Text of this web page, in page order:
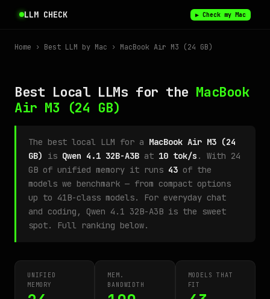
LLM CHECK ▶ Check my Mac
Home › Best LLM by Mac › MacBook Air M3 (24 GB)
Best Local LLMs for the MacBook
Air M3
(24 GB)
The best local LLM for a MacBook Air M3 (24
GB)
is Qwen 4.1 32B-A3B at 10 tok/s . With 24
GB of unified memory it runs 43 of the
models we benchmark — from compact options
up to 41B-class models. For everyday chat
and coding, Qwen 4.1 32B-A3B is the sweet
spot. Full ranking below.
UNIFIED
MEMORY
MEM.
BANDWIDTH
MODELS THAT
FIT